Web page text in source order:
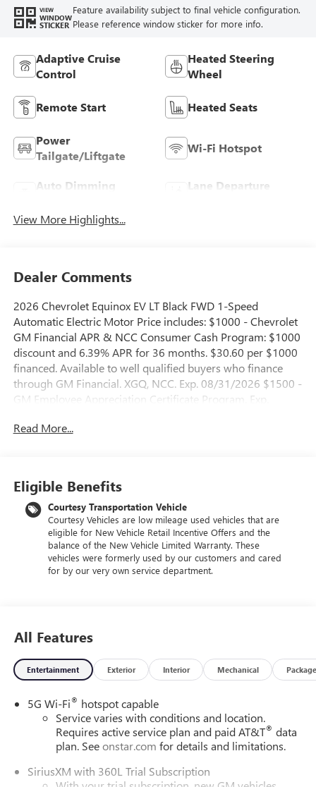
VIEW
WINDOW
STICKER
Feature availability subject to final vehicle configuration.
Please reference window sticker for more info.
Adaptive Cruise
Control
Heated Steering
Wheel
Remote Start Heated Seats
Power
Tailgate/Liftgate
Wi-Fi Hotspot
Auto Dimming
Lane Departure
View More Highlights...
Dealer Comments
2026 Chevrolet Equinox EV LT Black FWD 1-Speed
Automatic Electric Motor Price includes: $1000 - Chevrolet
GM Financial APR & NCC Consumer Cash Program: $1000
discount and 6.39% APR for 36 months. $30.60 per $1000
financed. Available to well qualified buyers who finance
through GM Financial. XGQ, NCC. Exp. 08/31/2026 $1500 -
GM Employee Appreciation Certificate Program. Exp.
Spend Offer. Exp. 09/30/2026
Read More...
Eligible Benefits
Courtesy Transportation Vehicle
Courtesy Vehicles are low mileage used vehicles that are
eligible for New Vehicle Retail Incentive Offers and the
balance of the New Vehicle Limited Warranty. These
vehicles were formerly used by our customers and cared
for by our very own service department.
All Features
Entertainment Exterior Interior Mechanical Package
5G Wi-Fi® hotspot capable
Service varies with conditions and location.
Requires active service plan and paid AT&T® data
plan. Seeonstar.com for details and limitations.
SiriusXM with 360L Trial Subscription